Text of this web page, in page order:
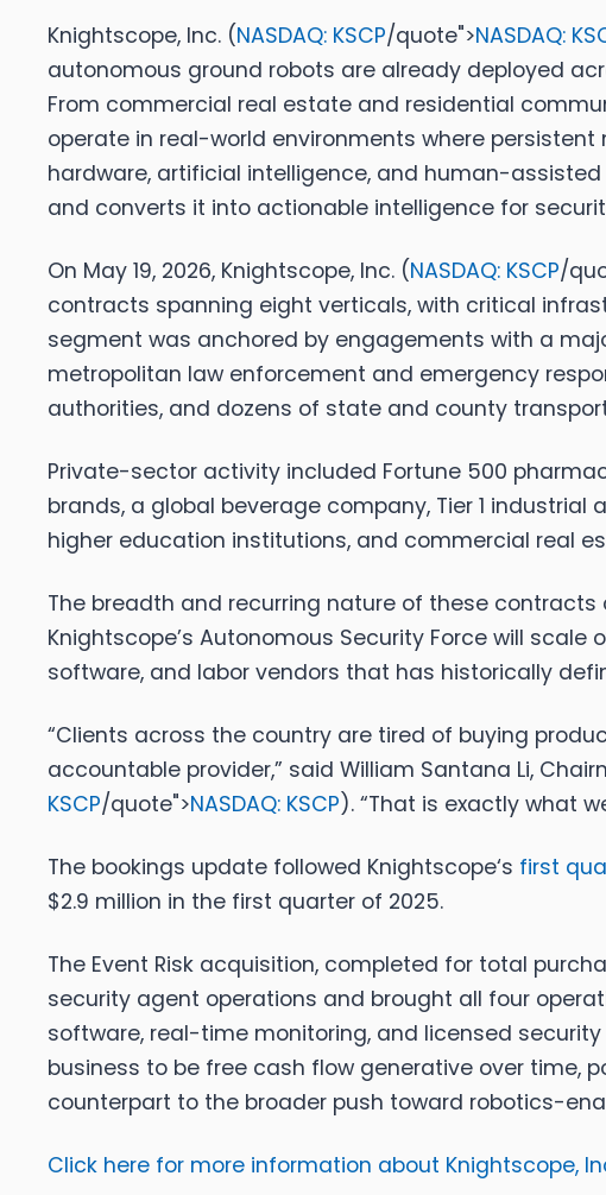
Knightscope, Inc. (NASDAQ: KSCP/quote">NASDAQ:
autonomous ground robots are already deployed
From commercial real estate and residential
operate in real-world environments where
hardware, artificial intelligence, and human-
and converts it into actionable intelligence for
On May 19, 2026, Knightscope, Inc. (NASDAQ: KSCP/
contracts spanning eight verticals, with critical
segment was anchored by engagements with a
metropolitan law enforcement and emergency
authorities, and dozens of state and county
Private-sector activity included Fortune 500
brands, a global beverage company, Tier 1
higher education institutions, and commercial real
The breadth and recurring nature of these
Knightscope’s Autonomous Security Force will
software, and labor vendors that has historically
“Clients across the country are tired of buying
accountable provider,” said William Santana Li,
KSCP/quote">NASDAQ: KSCP). “That is exactly what
The bookings update followed Knightscope‘s first
$2.9 million in the first quarter of 2025.
The Event Risk acquisition, completed for total
security agent operations and brought all four
software, real-time monitoring, and licensed
business to be free cash flow generative over time,
counterpart to the broader push toward robotics-
Click here for more information about Knightscope,